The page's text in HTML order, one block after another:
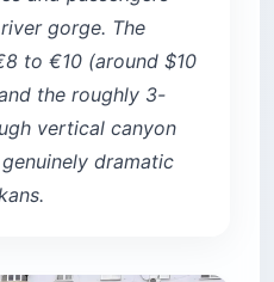
gorge. The
to €10 (around $10
the roughly 3-
vertical canyon
dramatic